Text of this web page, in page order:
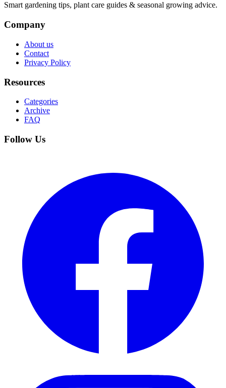
Smart gardening tips, plant care guides & seasonal growing advice.
Company
About us
Contact
Privacy Policy
Resources
Categories
Archive
FAQ
Follow Us